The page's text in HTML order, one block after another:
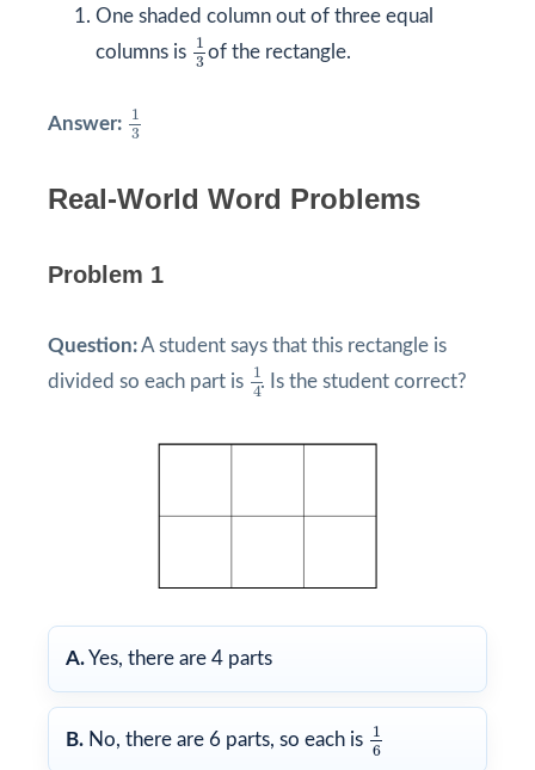
One shaded column out of three equal
columns is 1
3
1
of the rectangle.
Answer: 1
3
1
Real-World Word Problems
Problem 1
Question:A student says that this rectangle is
divided so each part is 1
4
1 4
. Is the student correct?
A.Yes, there are 4 parts
B. No, there are 6 parts, so each is 1
6
1